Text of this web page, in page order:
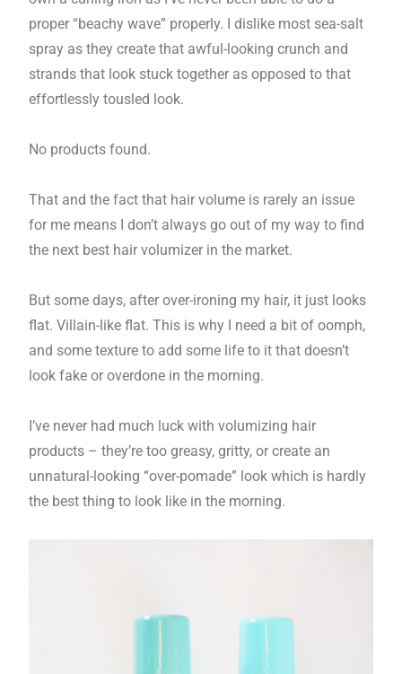
proper “beachy wave” properly. I dislike most sea-salt
spray as they create that awful-looking crunch and
strands that look stuck together as opposed to that
effortlessly tousled look.
No products found.
That and the fact that hair volume is rarely an issue
for me means I don’t always go out of my way to find
the next best hair volumizer in the market.
But some days, after over-ironing my hair, it just looks
flat. Villain-like flat. This is why I need a bit of oomph,
and some texture to add some life to it that doesn’t
look fake or overdone in the morning.
I’ve never had much luck with volumizing hair
products – they’re too greasy, gritty, or create an
unnatural-looking “over-pomade” look which is hardly
the best thing to look like in the morning.